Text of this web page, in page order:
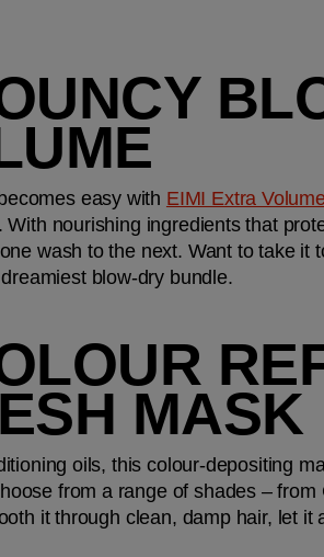
easy with EIMI Extra
nourishing ingredients that
wash to the next. Want to take it
blow-dry bundle.
MASK
oils, this colour-depositing
from a range of shades –
it through clean, damp hair, let